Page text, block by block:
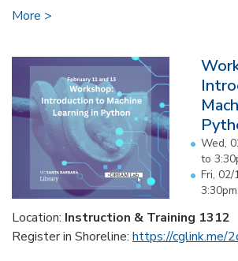
More
Wed,
to
Fri,
3:30pm
Location: Instruction & Training 1312
Register in Shoreline: https://cglink.me/